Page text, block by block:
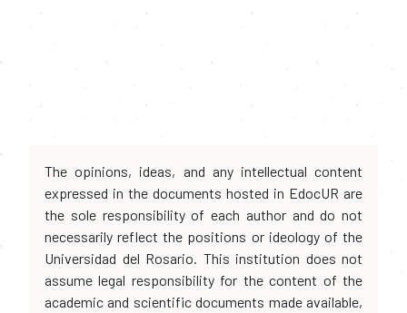
The opinions, ideas, and any intellectual content
expressed in the documents hosted in EdocUR are
the sole responsibility of each author and do not
necessarily reflect the positions or ideology of the
Universidad del Rosario. This institution does not
assume legal responsibility for the content of the
academic and scientific documents made available,